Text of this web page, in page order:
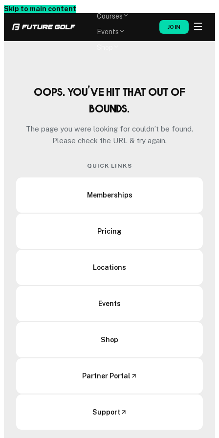
Skip to main content
Courses
Events
JOIN
Oops. You’ve hit that out of
bounds.
The page you were looking for couldn’t be found.
Please check the URL & try again.
QUICK LINKS
Memberships
Pricing
Locations
Events
Shop
Partner Portal
Support